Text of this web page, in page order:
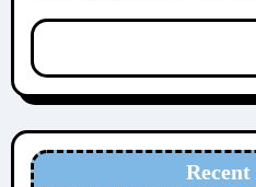
Recent